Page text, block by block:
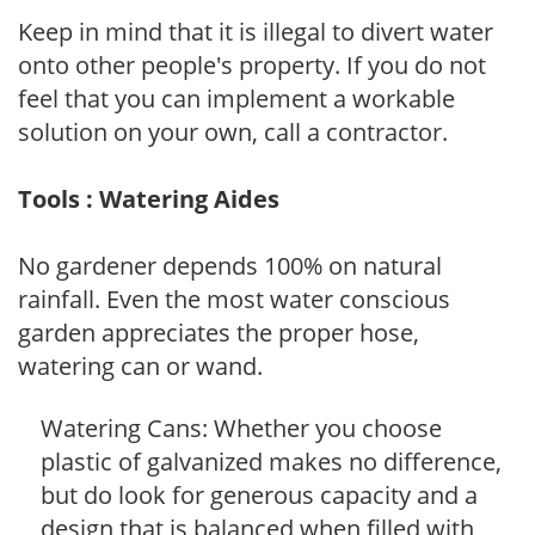
Keep in mind that it is illegal to divert water
onto other people's property. If you do not
feel that you can implement a workable
solution on your own, call a contractor.
Tools : Watering Aides
No gardener depends 100% on natural
rainfall. Even the most water conscious
garden appreciates the proper hose,
watering can or wand.
Watering Cans: Whether you choose
plastic of galvanized makes no difference,
but do look for generous capacity and a
design that is balanced when filled with